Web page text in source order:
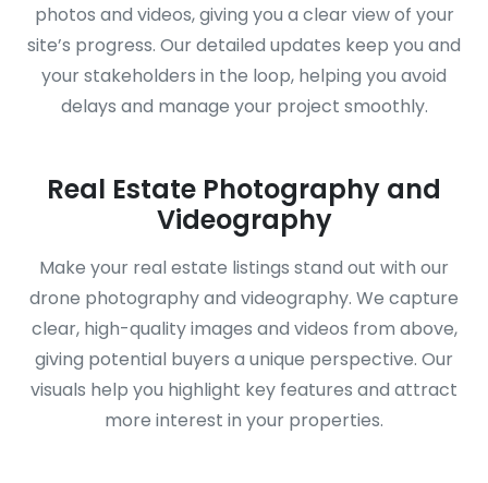
photos and videos, giving you a clear view of your
site’s progress. Our detailed updates keep you and
your stakeholders in the loop, helping you avoid
delays and manage your project smoothly.
Real Estate Photography and
Videography
Make your real estate listings stand out with our
drone photography and videography. We capture
clear, high-quality images and videos from above,
giving potential buyers a unique perspective. Our
visuals help you highlight key features and attract
more interest in your properties.